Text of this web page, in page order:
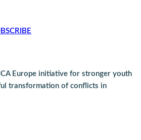
Europe initiative for stronger youth
transformation of conflicts in